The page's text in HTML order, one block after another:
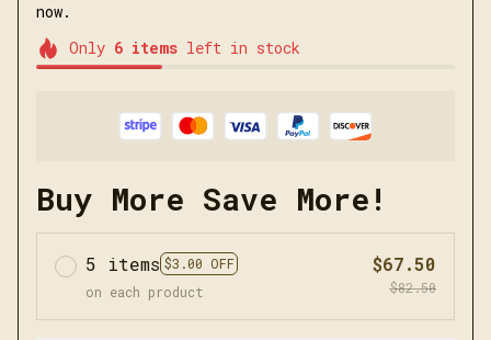
now.
Only 6itemsleft in stock
Buy More Save More!
5 items $3.00 OFF
on each product
$67.50
$82.50